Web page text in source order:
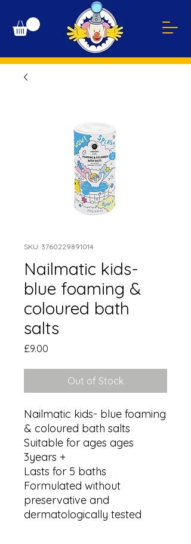
SKU: 3760229891014
Nailmatic kids-
blue foaming &
coloured bath
salts
£9.00
Out of Stock
Nailmatic kids- blue foaming
& coloured bath salts
Suitable for ages ages
3years +
Lasts for 5 baths
Formulated without
preservative and
dermatologically tested